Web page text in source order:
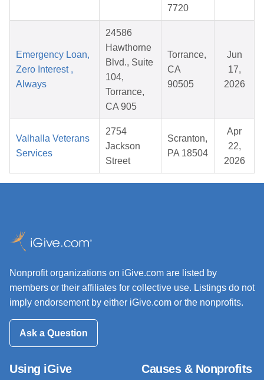
7720
Emergency Loan,
Zero Interest ,
Always
24586
Hawthorne
Blvd., Suite
104,
Torrance,
CA 905
Torrance,
CA
90505
Jun
17,
2026
Valhalla Veterans
Services
2754
Jackson
Street
Scranton,
PA 18504
Apr
22,
2026
Nonprofit organizations on iGive.com are listed by
members or their affiliates for collective use. Listings do not
imply endorsement by either iGive.com or the nonprofits.
Ask a Question
Using iGive Causes & Nonprofits